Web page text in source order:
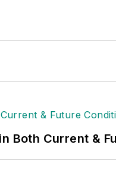
Both Current &